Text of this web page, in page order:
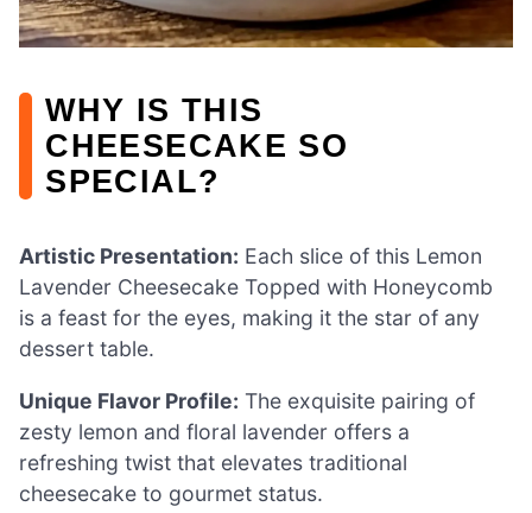
WHY IS THIS
CHEESECAKE SO
SPECIAL?
Artistic Presentation: Each slice of this Lemon
Lavender Cheesecake Topped with Honeycomb
is a feast for the eyes, making it the star of any
dessert table.
Unique Flavor Profile: The exquisite pairing of
zesty lemon and floral lavender offers a
refreshing twist that elevates traditional
cheesecake to gourmet status.